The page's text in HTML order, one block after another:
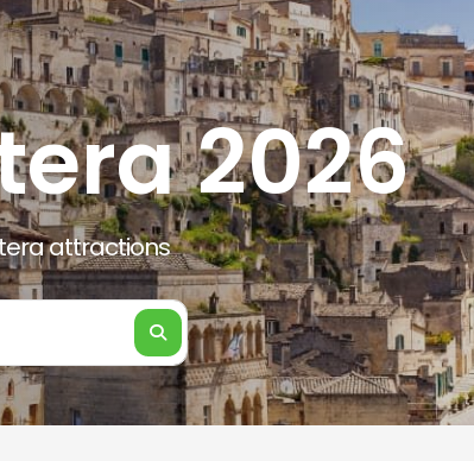
2026
attractions